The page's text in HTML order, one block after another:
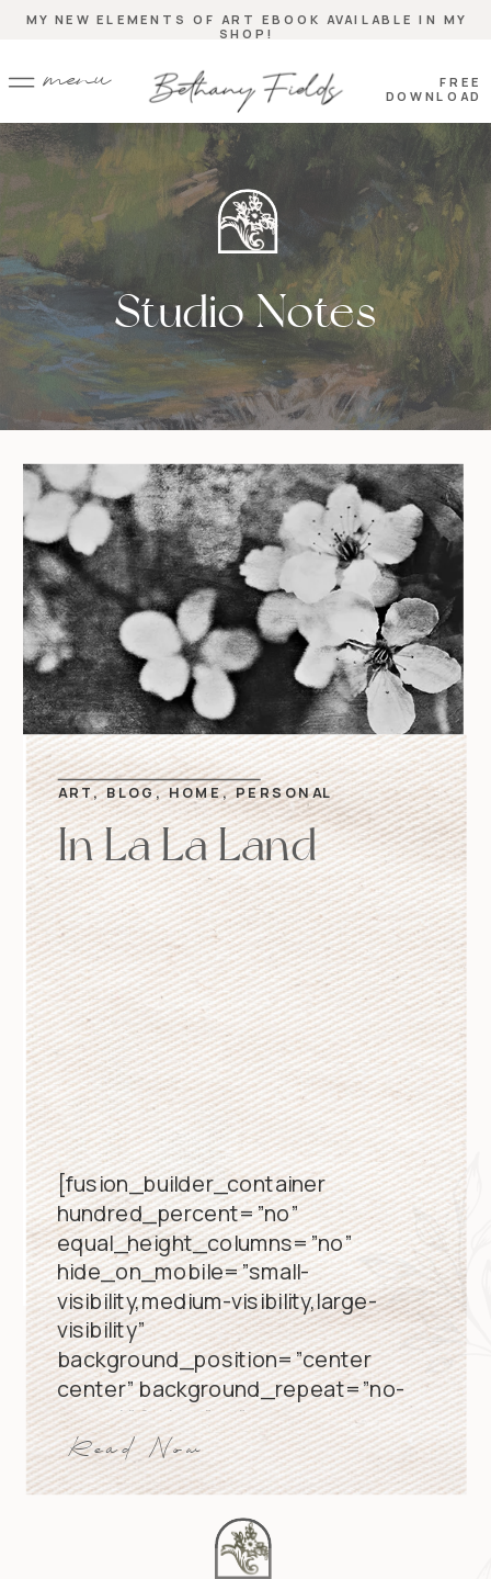
MY NEW ELEMENTS OF ART EBOOK AVAILABLE IN MY
SHOP!
FREE
DOWNLOAD
menu
Studio Notes
Read Now
[fusion_builder_container
hundred_percent=”no”
equal_height_columns=”no”
hide_on_mobile=”small-
visibility,medium-visibility,large-
visibility”
background_position=”center
center” background_repeat=”no-
repeat” fade=”no”
background_parallax=”none”
parallax_speed=”0.3″
video_aspect_ratio=”16:9″
video_loop=”yes”
video_mute=”yes”
In La La Land
ART,BLOG,HOME,PERSONAL